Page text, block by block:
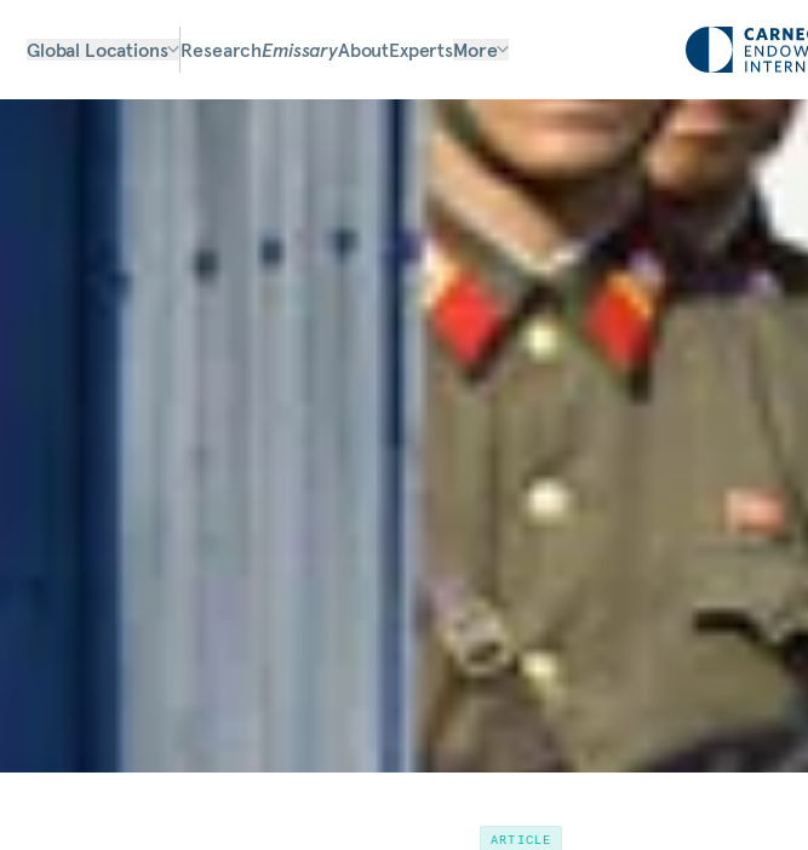
Global Locations ResearchEmissaryAboutExpertsMore
ARTICLE